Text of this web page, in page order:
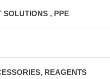
SOLUTIONS , PPE
REAGENTS